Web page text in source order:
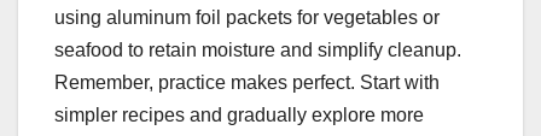
using aluminum foil packets for vegetables or
seafood to retain moisture and simplify cleanup.
Remember, practice makes perfect. Start with
simpler recipes and gradually explore more